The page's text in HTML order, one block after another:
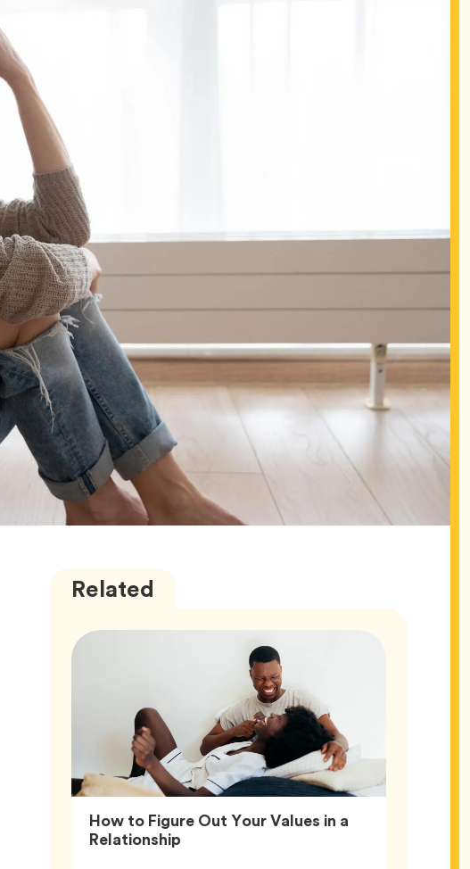
Related
How to Figure Out Your Values in a
RelationshipArticle,